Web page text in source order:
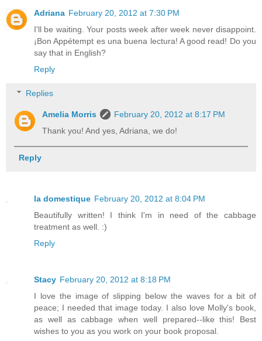
Adriana February 20, 2012 at 7:30 PM
I'll be waiting. Your posts week after week never disappoint.
¡Bon Appétempt es una buena lectura! A good read! Do you
say that in English?
Reply
Replies
Amelia Morris
February 20, 2012 at 8:17 PM
Thank you! And yes, Adriana, we do!
Reply
la domestique February 20, 2012 at 8:04 PM
Beautifully written! I think I'm in need of the cabbage
treatment as well. :)
Reply
Stacy February 20, 2012 at 8:18 PM
I love the image of slipping below the waves for a bit of
peace; I needed that image today. I also love Molly's book,
as well as cabbage when well prepared--like this! Best
wishes to you as you work on your book proposal.